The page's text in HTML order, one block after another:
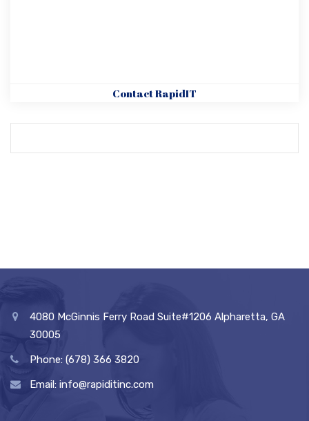
Contact RapidIT
4080 McGinnis Ferry Road Suite#1206 Alpharetta, GA
30005
Phone: (678) 366 3820
Email: info@rapiditinc.com